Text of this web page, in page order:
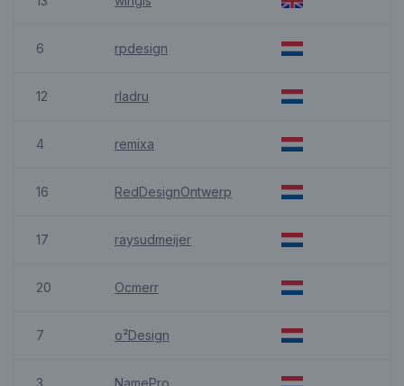
6 rpdesign
12 rladru
4 remixa
16 RedDesignOntwerp
17 raysudmeijer
20 Ocmerr
7 o²Design
3 NamePro